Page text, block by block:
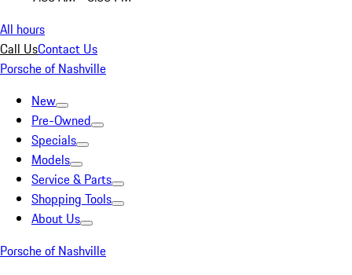
All hours
Call UsContact Us
Porsche of Nashville
New
Pre-Owned
Specials
Models
Service & Parts
Shopping Tools
About Us
Porsche of Nashville